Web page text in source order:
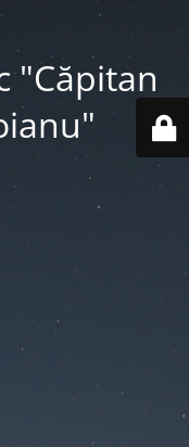
"Căpitan